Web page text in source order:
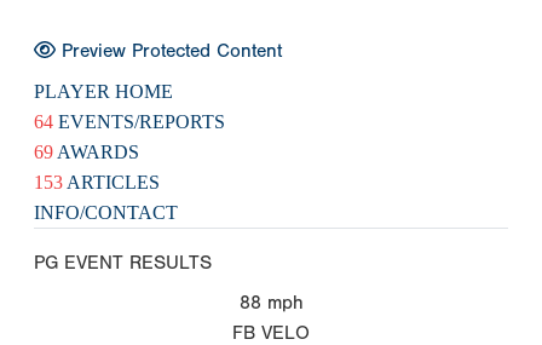
Preview Protected Content
PLAYER HOME
64 EVENTS/REPORTS
69 AWARDS
153 ARTICLES
INFO/CONTACT
PG EVENT RESULTS
88 mph
FB VELO